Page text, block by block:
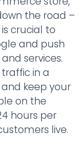
the road –
is crucial to
and push
services.
in a
keep your
on the
hours per
live.